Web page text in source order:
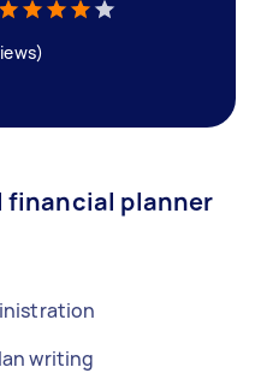
financial planner
writing